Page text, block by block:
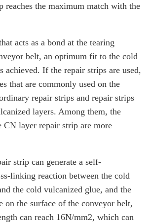
reaches the maximum match with the
acts as a bond at the tearing
belt, an optimum fit to the cold
achieved. If the repair strips are used,
that are commonly used on the
repair strips and repair strips
layers. Among them, the
CN layer repair strip are more
strip can generate a self-
linking reaction between the cold
the cold vulcanized glue, and the
on the surface of the conveyor belt,
can reach 16N/mm2, which can